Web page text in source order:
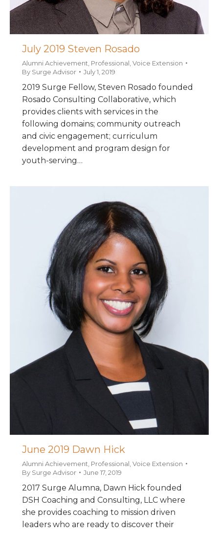
July 2019 Steven Rosado
Alumni Achievement Professional Voice Extension
By Surge Advisor July 1, 2019
2019 Surge Fellow, Steven Rosado founded
Rosado Consulting Collaborative, which
provides clients with services in the
following domains; community outreach
and civic engagement; curriculum
development and program design for
youth-serving…
June 2019 Dawn Hick
Alumni Achievement Professional Voice Extension
By Surge Advisor June 17, 2019
2017 Surge Alumna, Dawn Hick founded
DSH Coaching and Consulting, LLC where
she provides coaching to mission driven
leaders who are ready to discover their